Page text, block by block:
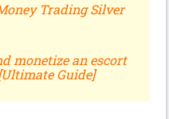
Trading Silver
monetize an escort
Guide]